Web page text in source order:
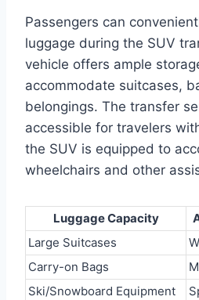
Passengers can
luggage during the SUV
vehicle offers ample
accommodate suitcases,
belongings. The transfer
accessible for travelers
the SUV is equipped to
wheelchairs and other
Luggage Capacity
Large Suitcases
Carry-on Bags
Ski/Snowboard Equipment